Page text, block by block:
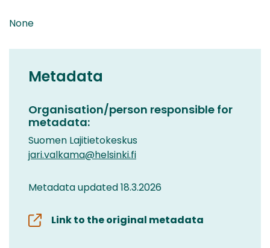
None
Metadata
Organisation/person responsible for
metadata:
Suomen Lajitietokeskus
jari.valkama@helsinki.fi
Metadata updated 18.3.2026
Link to the original metadata